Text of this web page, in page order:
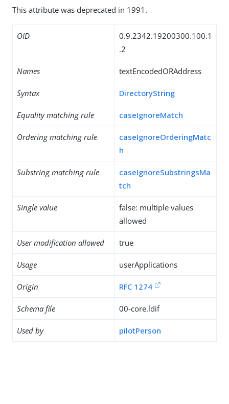
This attribute was deprecated in 1991.
OID
0.9.2342.19200300.100.1
.2
Names textEncodedORAddress
Syntax DirectoryString
Equality matching rule caseIgnoreMatch
Ordering matching rule
caseIgnoreOrderingMatc
h
Substring matching rule
caseIgnoreSubstringsMa
tch
Single value
false: multiple values
allowed
User modification allowed true
Usage userApplications
Origin RFC 1274
Schema file 00-core.ldif
Used by pilotPerson